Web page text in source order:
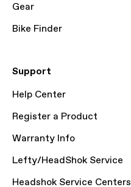
Gear
Bike Finder
Support
Help Center
Register a Product
Warranty Info
Lefty/HeadShok Service
Headshok Service Centers